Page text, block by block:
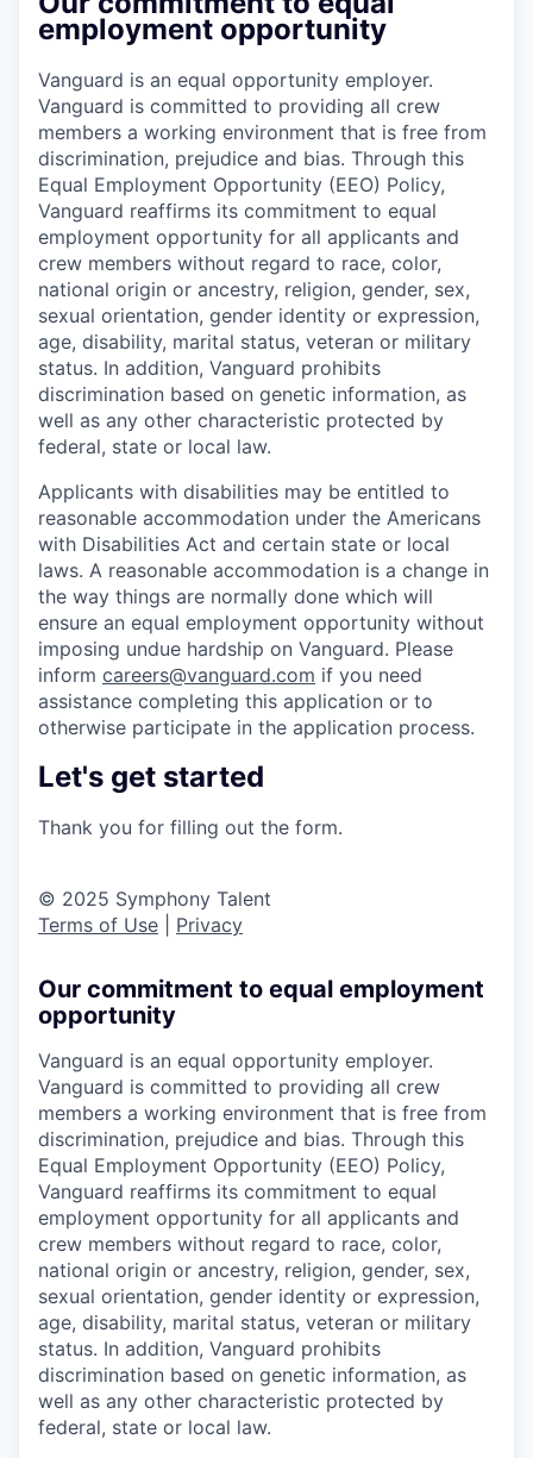
employment opportunity
Vanguard is an equal opportunity employer.
Vanguard is committed to providing all crew
members a working environment that is free from
discrimination, prejudice and bias. Through this
Equal Employment Opportunity (EEO) Policy,
Vanguard reaffirms its commitment to equal
employment opportunity for all applicants and
crew members without regard to race, color,
national origin or ancestry, religion, gender, sex,
sexual orientation, gender identity or expression,
age, disability, marital status, veteran or military
status. In addition, Vanguard prohibits
discrimination based on genetic information, as
well as any other characteristic protected by
federal, state or local law.
Applicants with disabilities may be entitled to
reasonable accommodation under the Americans
with Disabilities Act and certain state or local
laws. A reasonable accommodation is a change in
the way things are normally done which will
ensure an equal employment opportunity without
imposing undue hardship on Vanguard. Please
inform careers@vanguard.com if you need
assistance completing this application or to
otherwise participate in the application process.
Let's get started
Thank you for filling out the form.
© 2025 Symphony Talent
Terms of Use
Privacy
Our commitment to equal employment
opportunity
Vanguard is an equal opportunity employer.
Vanguard is committed to providing all crew
members a working environment that is free from
discrimination, prejudice and bias. Through this
Equal Employment Opportunity (EEO) Policy,
Vanguard reaffirms its commitment to equal
employment opportunity for all applicants and
crew members without regard to race, color,
national origin or ancestry, religion, gender, sex,
sexual orientation, gender identity or expression,
age, disability, marital status, veteran or military
status. In addition, Vanguard prohibits
discrimination based on genetic information, as
well as any other characteristic protected by
federal, state or local law.